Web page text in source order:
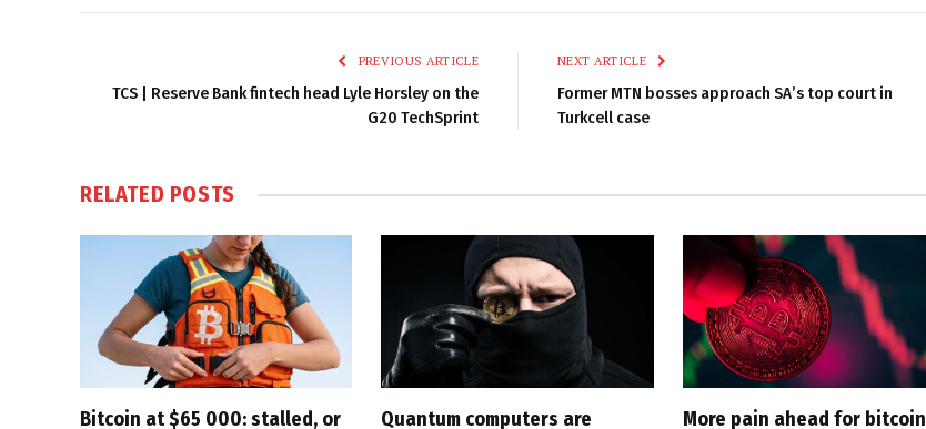
PREVIOUS ARTICLE
TCS | Reserve Bank fintech head Lyle Horsley on the
G20 TechSprint
NEXT ARTICLE
Former MTN bosses approach SA’s top court in
Turkcell case
RELATED POSTS
Bitcoin at $65 000: stalled, or Quantum computers are More pain ahead for bitcoin